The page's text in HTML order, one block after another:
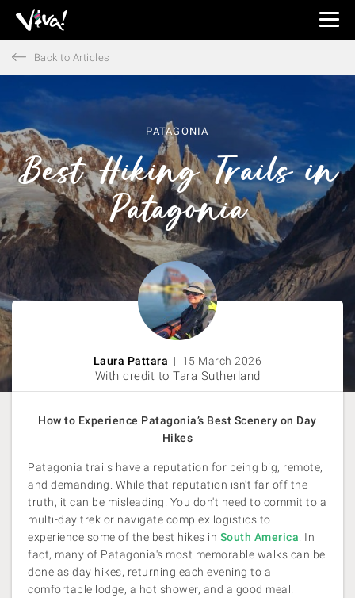
Viva
Expeditions
-
Viva
Expeditions
Back to Articles
PATAGONIA
Best Hiking Trails in
Patagonia
Laura Pattara | 15 March 2026
With credit to Tara Sutherland
How to Experience Patagonia’s Best Scenery on Day
Hikes
Patagonia trails have a reputation for being big, remote,
and demanding. While that reputation isn't far off the
truth, it can be misleading. You don't need to commit to a
multi-day trek or navigate complex logistics to
experience some of the best hikes in South America . In
fact, many of Patagonia's most memorable walks can be
done as day hikes, returning each evening to a
comfortable lodge, a hot shower, and a good meal.